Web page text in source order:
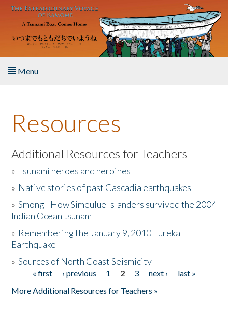
Skip to main content
Menu
About the Book
Listen to the Book
Activities
The Story & Student Exchange
Donate
Resources
Additional Resources for Teachers
»Tsunami heroes and heroines
» Native stories of past Cascadia earthquakes
»Smong - How Simeulue Islanders survived the 2004
Indian Ocean tsunam
» Remembering the January 9, 2010 Eureka
Earthquake
»Sources of North Coast Seismicity
Pages« first ‹ previous 1 2 3 next ›
last »
More Additional Resources for Teachers »